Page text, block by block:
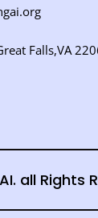
Falls,VA
all Rights